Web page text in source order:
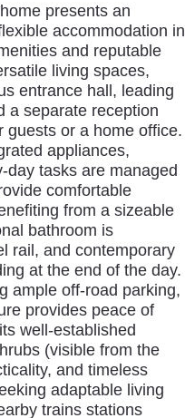
presents an
accommodation in
and reputable
living spaces,
entrance hall, leading
a separate reception
guests or a home office.
appliances,
day tasks are managed
comfortable
from a sizeable
bathroom is
rail, and contemporary
at the end of the day.
ample off-road parking,
provides peace of
well-established
(visible from the
and timeless
adaptable living
trains stations